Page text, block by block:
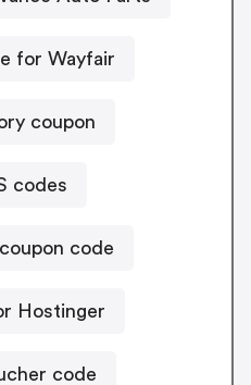
for Wayfair
coupon
codes
code
Hostinger
code